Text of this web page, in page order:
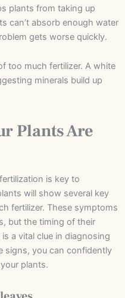
plants from taking up
can’t absorb enough water
gets worse quickly.
too much fertilizer. A white
minerals build up
Plants Are
is key to
will show several key
fertilizer. These symptoms
but the timing of their
a vital clue in diagnosing
signs, you can confidently
plants.